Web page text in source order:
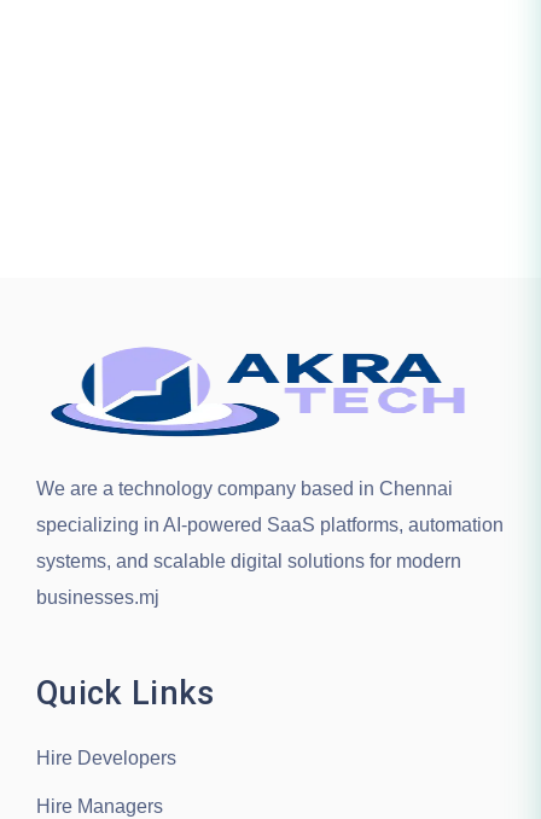
We are a technology company based in Chennai
specializing in AI-powered SaaS platforms, automation
systems, and scalable digital solutions for modern
businesses.mj
Quick Links
Hire Developers
Hire Managers